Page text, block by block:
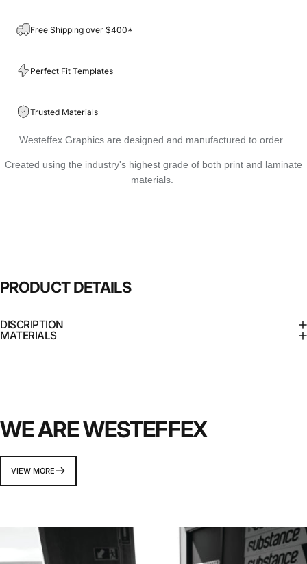
Free Shipping over $400*
Perfect Fit Templates
Trusted Materials
Westeffex Graphics are designed and manufactured to order.
Created using the industry's highest grade of both print and laminate
materials.
PRODUCT DETAILS
DISCRIPTION
MATERIALS
WE ARE WESTEFFEX
VIEW MORE